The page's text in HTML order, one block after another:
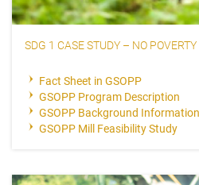
SDG 1 CASE STUDY – NO POVERTY
Fact Sheet in GSOPP
GSOPP Program Description
GSOPP Background Information
GSOPP Mill Feasibility Study